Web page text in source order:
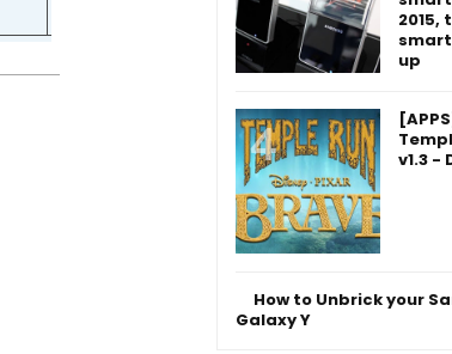
2015,
up
v1.3 -
How to Unbrick your
Galaxy Y